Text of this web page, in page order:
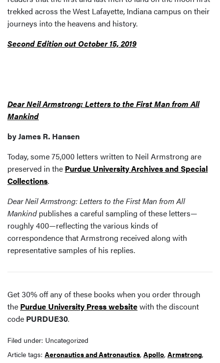
trekked across the West Lafayette, Indiana campus on their
journeys into the heavens and history.
Second Edition out October 15, 2019
Dear Neil Armstrong: Letters to the First Man from All
Mankind
by James R. Hansen
Today, some 75,000 letters written to Neil Armstrong are
preserved in the Purdue University Archives and Special
Collections.
Dear Neil Armstrong: Letters to the First Man from All
Mankindpublishes a careful sampling of these letters—
roughly 400—reflecting the various kinds of
correspondence that Armstrong received along with
representative samples of his replies.
Get 30% off any of these books when you order through
the Purdue University Press websitewith the discount
code PURDUE30.
Filed under: Uncategorized
Article tags: Aeronautics and Astronautics, Apollo, Armstrong,